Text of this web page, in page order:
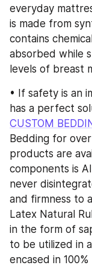
everyday
is made from
contains
absorbed while
levels of breast
• If safety is an
has a perfect
CUSTOM
Bedding for
products are
components is
never
and firmness to
Latex Natural
in the form of
to be utilized in
encased in